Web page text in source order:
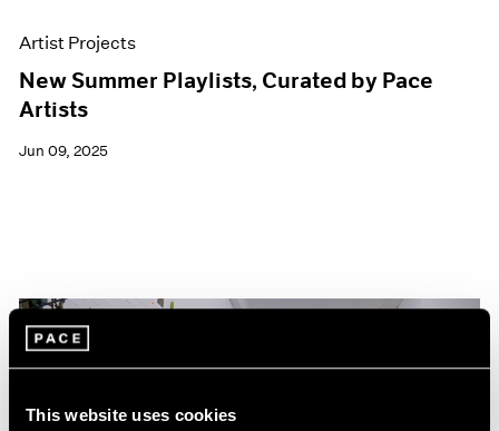
This website uses cookies
Artist Projects
New Summer Playlists, Curated by Pace
Artists
Jun 09, 2025